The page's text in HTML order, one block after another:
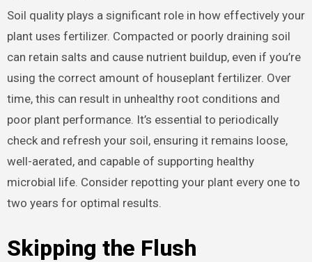
Soil quality plays a significant role in how effectively your
plant uses fertilizer. Compacted or poorly draining soil
can retain salts and cause nutrient buildup, even if you’re
using the correct amount of houseplant fertilizer. Over
time, this can result in unhealthy root conditions and
poor plant performance. It’s essential to periodically
check and refresh your soil, ensuring it remains loose,
well-aerated, and capable of supporting healthy
microbial life. Consider repotting your plant every one to
two years for optimal results.
Skipping the Flush